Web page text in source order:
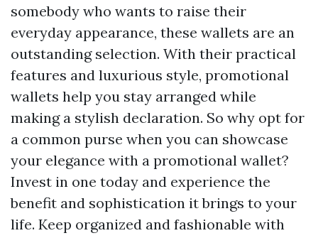
somebody who wants to raise their
everyday appearance, these wallets are an
outstanding selection. With their practical
features and luxurious style, promotional
wallets help you stay arranged while
making a stylish declaration. So why opt for
a common purse when you can showcase
your elegance with a promotional wallet?
Invest in one today and experience the
benefit and sophistication it brings to your
life. Keep organized and fashionable with